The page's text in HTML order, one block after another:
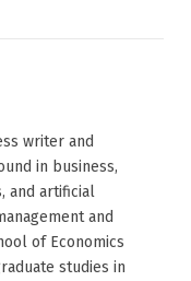
writer and
in business,
and artificial
and
of Economics
studies in